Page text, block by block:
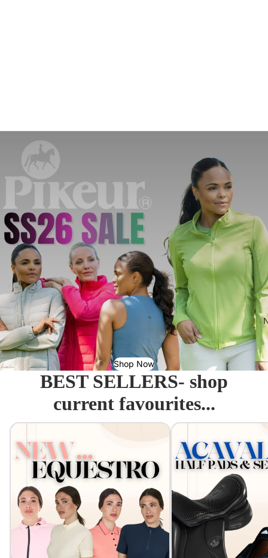
Shop Now
BEST SELLERS- shop
current favourites...
Equestro - Just arrived! Acavallo Seat Savers &